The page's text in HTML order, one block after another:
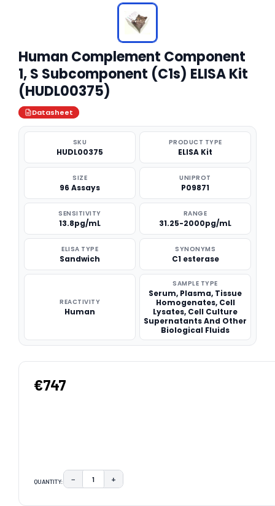
Human Complement Component
1, S Subcomponent (C1s) ELISA Kit
(HUDL00375)
Datasheet
SKU
HUDL00375
PRODUCT TYPE
ELISA Kit
SIZE
96 Assays
UNIPROT
P09871
SENSITIVITY
13.8pg/mL
RANGE
31.25-2000pg/mL
ELISA TYPE
Sandwich
SYNONYMS
C1 esterase
REACTIVITY
Human
SAMPLE TYPE
Serum, Plasma, Tissue
Homogenates, Cell
Lysates, Cell Culture
Supernatants And Other
Biological Fluids
€747
QUANTITY: DECREASE QUANTITY:
− INCREASE QUANTITY:
+